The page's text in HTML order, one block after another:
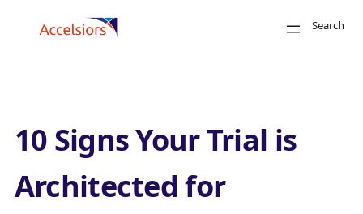
Search
10 Signs Your Trial is
Architected for